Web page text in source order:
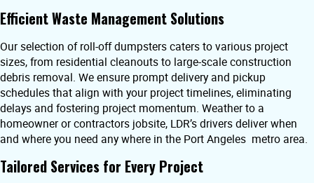
Efficient Waste Management Solutions
Our selection of roll-off dumpsters caters to various project
sizes, from residential cleanouts to large-scale construction
debris removal. We ensure prompt delivery and pickup
schedules that align with your project timelines, eliminating
delays and fostering project momentum. Weather to a
homeowner or contractors jobsite, LDR’s drivers deliver when
and where you need any where in the Port Angeles metro area.
Tailored Services for Every Project